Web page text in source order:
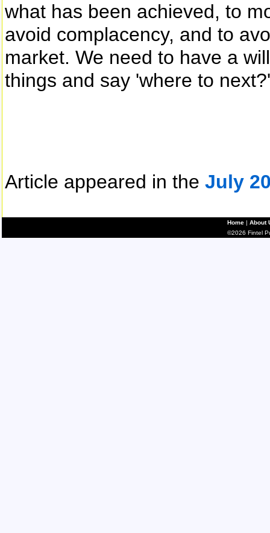
what has been achieved, to
avoid complacency, and to
market. We need to have a
things and say 'where to
Article appeared in the July
Home | About
©2026 Fintel